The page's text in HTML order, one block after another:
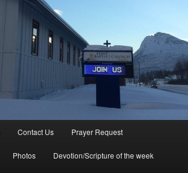
Contact Us Prayer Request
Photos Devotion/Scripture of the week